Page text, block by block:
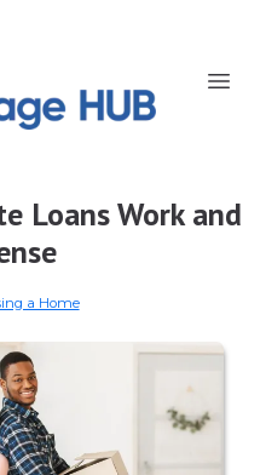
Loans Work and
a Home